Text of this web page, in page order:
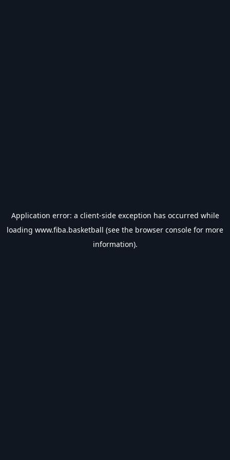
Application error: a client-side exception has occurred while
loading www.fiba.basketball (see the browser console for more
information).